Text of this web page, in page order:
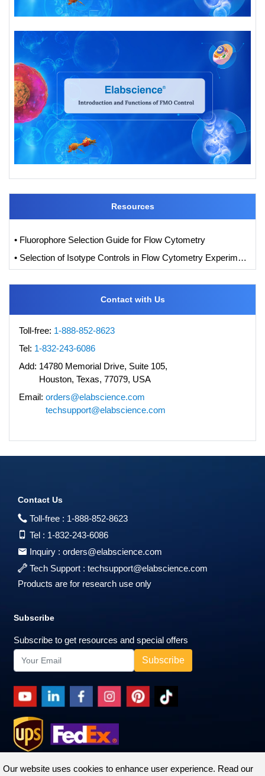
Resources
• Fluorophore Selection Guide for Flow Cytometry
• Selection of Isotype Controls in Flow Cytometry Experiments
Contact with Us
Toll-free: 1-888-852-8623
Tel: 1-832-243-6086
Add: 14780 Memorial Drive, Suite 105,
Houston, Texas, 77079, USA
Email: orders@elabscience.com
techsupport@elabscience.com
Contact Us
Toll-free : 1-888-852-8623
Tel : 1-832-243-6086
Inquiry : orders@elabscience.com
Tech Support : techsupport@elabscience.com
Products are for research use only
Subscribe
Subscribe to get resources and special offers
Our website uses cookies to enhance user experience. Read our